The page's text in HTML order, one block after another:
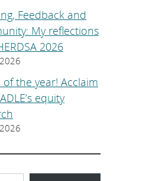
Feedback and
My reflections
2026
of the year! Acclaim
equity